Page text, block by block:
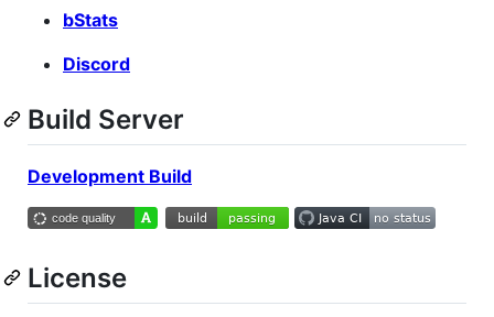
bStats
Discord
Build Server
Development Build
License